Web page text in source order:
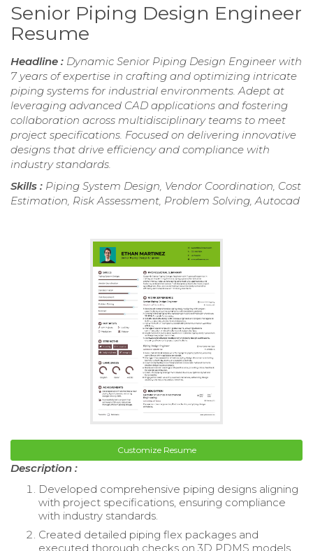
Senior Piping Design Engineer
Resume
Headline : Dynamic Senior Piping Design Engineer with
7 years of expertise in crafting and optimizing intricate
piping systems for industrial environments. Adept at
leveraging advanced CAD applications and fostering
collaboration across multidisciplinary teams to meet
project specifications. Focused on delivering innovative
designs that drive efficiency and compliance with
industry standards.
Skills : Piping System Design, Vendor Coordination, Cost
Estimation, Risk Assessment, Problem Solving, Autocad
Customize Resume
Description :
Developed comprehensive piping designs aligning
with project specifications, ensuring compliance
with industry standards.
Created detailed piping flex packages and
executed thorough checks on 3D PDMS models